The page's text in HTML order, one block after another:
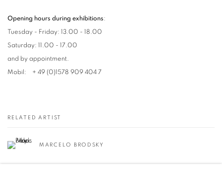
Opening hours during exhibitions:
Tuesday - Friday: 13.00 - 18.00
Saturday: 11.00 - 17.00
and by appointment.
Mobil: + 49 (0)1578 909 404 7
RELATED ARTIST
MARCELO BRODSKY